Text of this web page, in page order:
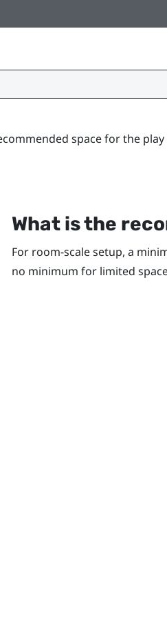
space for the play
What is the
For room-scale setup, a
no minimum for limited